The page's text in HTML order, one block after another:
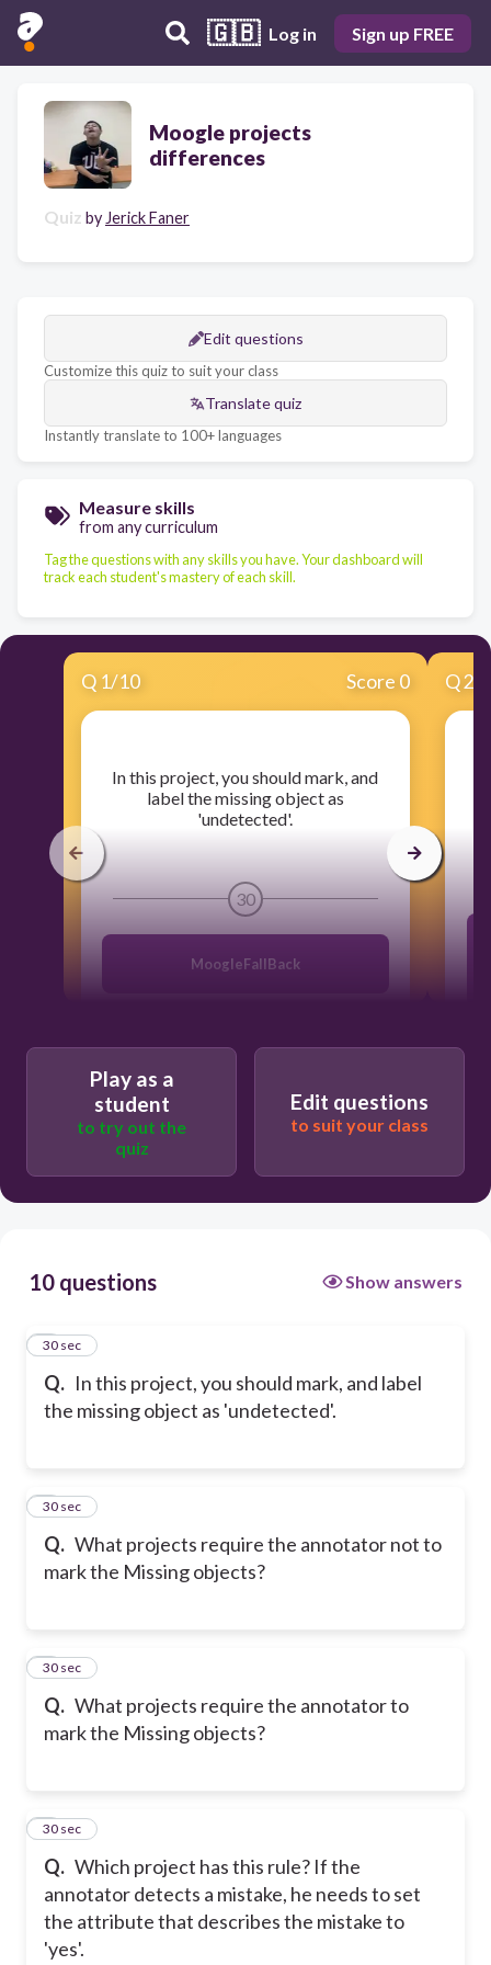
🇬🇧 Log in Sign up FREE
Moogle projects
differences
Quiz by Jerick Faner
Edit questions
Customize this quiz to suit your class
Translate quiz
Instantly translate to 100+ languages
Measure skills
from any curriculum
Tag the questions with any skills you have. Your dashboard will
track each student's mastery of each skill.
Q 1/10 Score 0
​In this project, you should mark, and
label the missing object as
'undetected'.
30
MoogleFallBack
MoogleFullReview
MoogleOCompleteness
Q2
Play as a
student
to try out the
quiz
Edit questions
to suit your class
10 questions Show answers
Q. In this project, you should mark, and label
the missing object as 'undetected'.
1
30 sec
Q. What projects require the annotator not to
mark the Missing objects?
2
30 sec
Q. What projects require the annotator to
mark the Missing objects?
3
30 sec
Q. Which project has this rule? If the
annotator detects a mistake, he needs to set
the attribute that describes the mistake to
'yes'.
4
30 sec